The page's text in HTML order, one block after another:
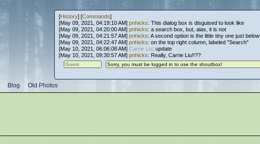
[History] [Commands]
[May 09, 2021, 04:19:10 AM] pnhicks: This dialog box is disguised to look like
[May 09, 2021, 04:20:00 AM] pnhicks: a search box, but, alas, it is not
[May 09, 2021, 04:21:57 AM] pnhicks: A second option is the little tiny one just below
[May 09, 2021, 04:22:47 AM] pnhicks: on the top right column, labeled "Search"
[May 10, 2021, 06:06:08 AM] Carrie Liu: update
[May 10, 2021, 09:30:57 AM] pnhicks: Really, Carrie Liu!!??
Blog Old Photos